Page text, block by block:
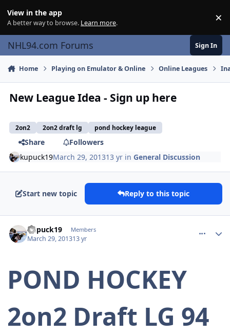
View in the app
A better way to browse. Learn more. ×
NHL94.com Forums Sign In
Home Playing on Emulator & Online Online Leagues
New League Idea - Sign up here
2on2 2on2 draft lg pond hockey league
Share
Followers
kupuck19March 29, 201313 yr inGeneral Discussion
Start new topic Reply to this topic
kupuck19 Members
March 29, 201313 yr
POND HOCKEY
2on2 Draft LG 94